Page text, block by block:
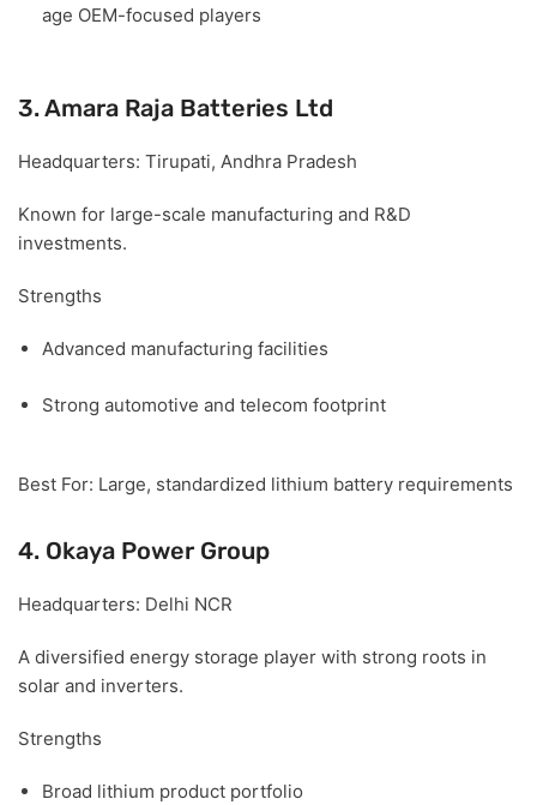
age OEM-focused players
3. Amara Raja Batteries Ltd
Headquarters: Tirupati, Andhra Pradesh
Known for large-scale manufacturing and R&D
investments.
Strengths
Advanced manufacturing facilities
Strong automotive and telecom footprint
Best For: Large, standardized lithium battery requirements
4. Okaya Power Group
Headquarters: Delhi NCR
A diversified energy storage player with strong roots in
solar and inverters.
Strengths
Broad lithium product portfolio